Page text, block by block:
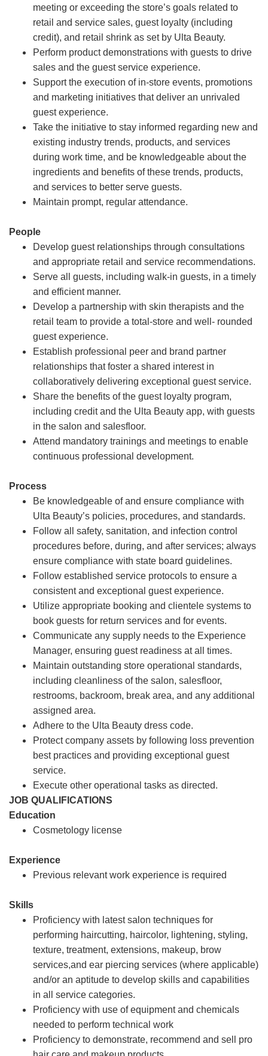
meeting or exceeding the store’s goals related to
retail and service sales, guest loyalty (including
credit), and retail shrink as set by Ulta Beauty.
Perform product demonstrations with guests to drive
sales and the guest service experience.
Support the execution of in-store events, promotions
and marketing initiatives that deliver an unrivaled
guest experience.
Take the initiative to stay informed regarding new and
existing industry trends, products, and services
during work time, and be knowledgeable about the
ingredients and benefits of these trends, products,
and services to better serve guests.
Maintain prompt, regular attendance.
People
Develop guest relationships through consultations
and appropriate retail and service recommendations.
Serve all guests, including walk-in guests, in a timely
and efficient manner.
Develop a partnership with skin therapists and the
retail team to provide a total-store and well- rounded
guest experience.
Establish professional peer and brand partner
relationships that foster a shared interest in
collaboratively delivering exceptional guest service.
Share the benefits of the guest loyalty program,
including credit and the Ulta Beauty app, with guests
in the salon and salesfloor.
Attend mandatory trainings and meetings to enable
continuous professional development.
Process
Be knowledgeable of and ensure compliance with
Ulta Beauty’s policies, procedures, and standards.
Follow all safety, sanitation, and infection control
procedures before, during, and after services; always
ensure compliance with state board guidelines.
Follow established service protocols to ensure a
consistent and exceptional guest experience.
Utilize appropriate booking and clientele systems to
book guests for return services and for events.
Communicate any supply needs to the Experience
Manager, ensuring guest readiness at all times.
Maintain outstanding store operational standards,
including cleanliness of the salon, salesfloor,
restrooms, backroom, break area, and any additional
assigned area.
Adhere to the Ulta Beauty dress code.
Protect company assets by following loss prevention
best practices and providing exceptional guest
service.
Execute other operational tasks as directed.
JOB QUALIFICATIONS
Education
Cosmetology license
Experience
Previous relevant work experience is required
Skills
Proficiency with latest salon techniques for
performing haircutting, haircolor, lightening, styling,
texture, treatment, extensions, makeup, brow
services,and ear piercing services (where applicable)
and/or an aptitude to develop skills and capabilities
in all service categories.
Proficiency with use of equipment and chemicals
needed to perform technical work
Proficiency to demonstrate, recommend and sell pro